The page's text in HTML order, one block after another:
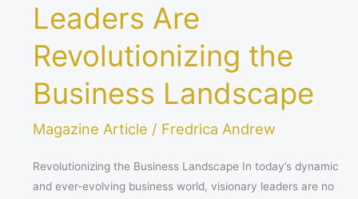
Leaders Are
Revolutionizing the
Business Landscape
Magazine Article / Fredrica Andrew
Revolutionizing the Business Landscape In today’s dynamic
and ever-evolving business world, visionary leaders are no